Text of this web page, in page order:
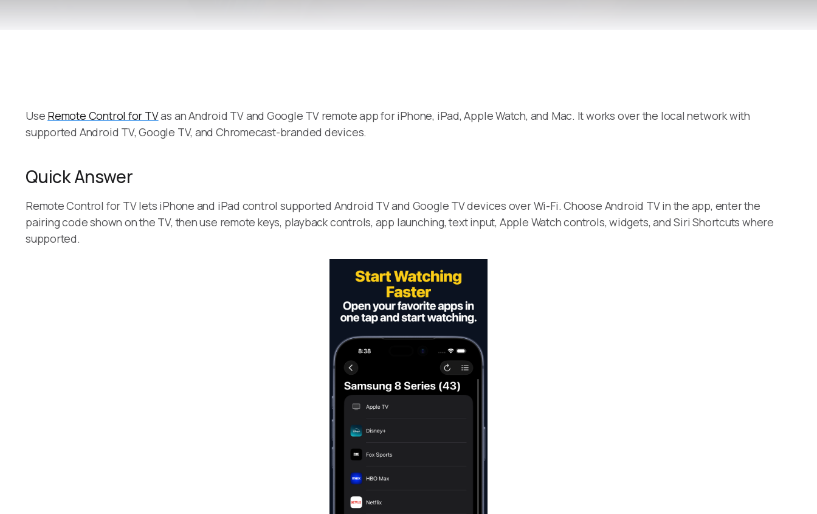
Use Remote Control for TVas an Android TV and Google TV remote app for iPhone, iPad, Apple Watch, and Mac. It works over the local network with
supported Android TV, Google TV, and Chromecast-branded devices.
Quick Answer
Remote Control for TV lets iPhone and iPad control supported Android TV and Google TV devices over Wi-Fi. Choose Android TV in the app, enter the
pairing code shown on the TV, then use remote keys, playback controls, app launching, text input, Apple Watch controls, widgets, and Siri Shortcuts where
supported.